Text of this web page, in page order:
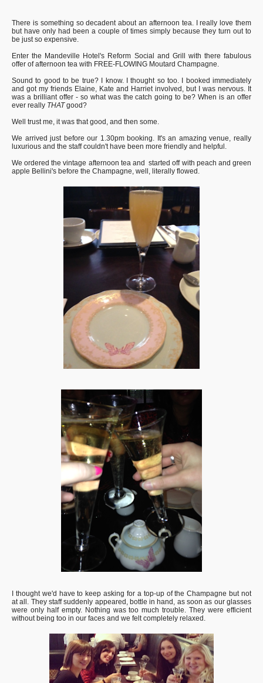
There is something so decadent about an afternoon tea. I really love them
but have only had been a couple of times simply because they turn out to
be just so expensive.
Enter the Mandeville Hotel's Reform Social and Grill with there fabulous
offer of afternoon tea with FREE-FLOWING Moutard Champagne.
Sound to good to be true? I know. I thought so too. I booked immediately
and got my friends Elaine, Kate and Harriet involved, but I was nervous. It
was a brilliant offer - so what was the catch going to be? When is an offer
ever really THATgood?
Well trust me, it was that good, and then some.
We arrived just before our 1.30pm booking. It's an amazing venue, really
luxurious and the staff couldn't have been more friendly and helpful.
We ordered the vintage afternoon tea and started off with peach and green
apple Bellini's before the Champagne, well, literally flowed.
I thought we'd have to keep asking for a top-up of the Champagne but not
at all. They staff suddenly appeared, bottle in hand, as soon as our glasses
were only half empty. Nothing was too much trouble. They were efficient
without being too in our faces and we felt completely relaxed.